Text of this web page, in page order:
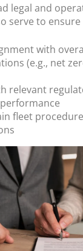
legal and
serve to ensure
with
(e.g., net
relevant
fleet